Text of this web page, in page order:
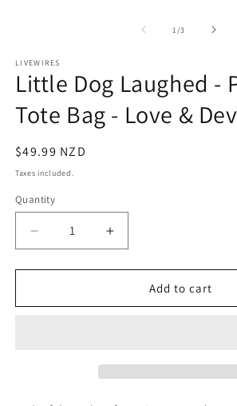
1 /of
3
LIVEWIRES
Little Dog Laughed -
Tote Bag - Love &
Regular
price
$49.99 NZD
Taxes included.
Quantity
Decrease
quantity
for
Dog
Increase
quantity
for
Dog
Add to cart